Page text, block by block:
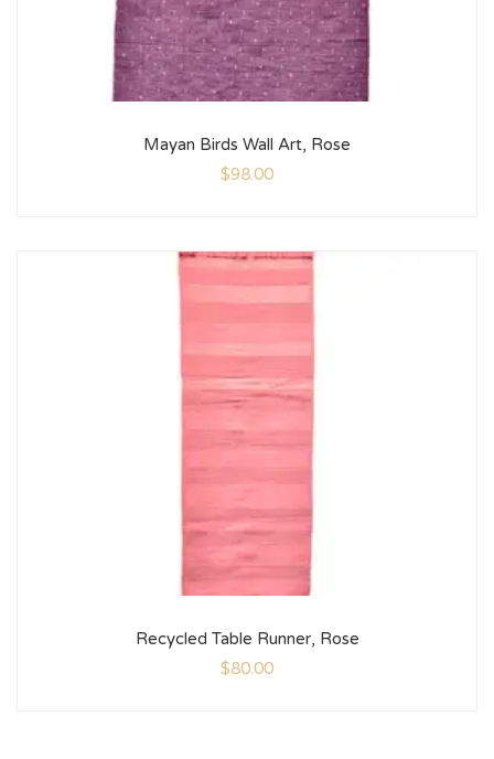
Mayan Birds Wall Art, Rose
$98.00
Recycled Table Runner, Rose
$80.00